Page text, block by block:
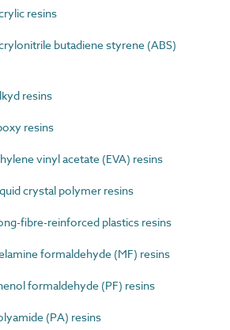
resins
butadiene styrene (ABS)
resins
resins
vinyl acetate (EVA) resins
crystal polymer resins
fibre-reinforced plastics resins
formaldehyde (MF) resins
formaldehyde (PF) resins
(PA) resins